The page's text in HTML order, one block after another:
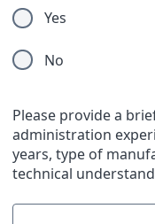
Yes
No
Please provide a
administration
years, type of
technical